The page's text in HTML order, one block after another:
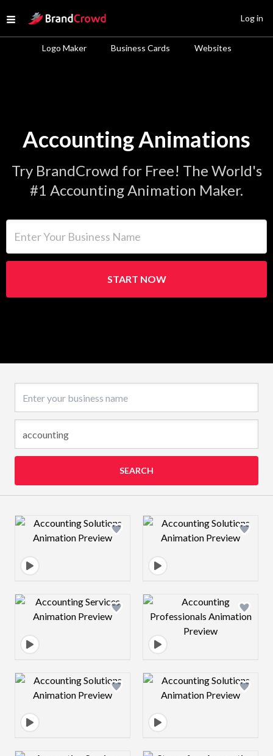
Open menu
Site Logo
Logo Maker Business Cards Websites
Log in
Accounting Animations
Try BrandCrowd for Free! The World's
#1 Accounting Animation Maker.
START NOW
SEARCH
Design preview image Design preview
Design preview image Design preview
Design preview image Design preview